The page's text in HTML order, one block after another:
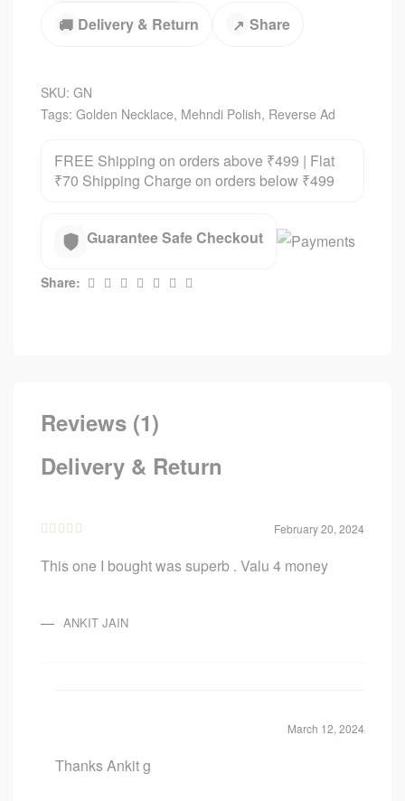
🚚 Delivery & Return ↗ Share
SKU: GN
Tags: Golden Necklace, Mehndi Polish, Reverse Ad
FREE Shipping on orders above ₹499 | Flat
₹70 Shipping Charge on orders below ₹499
Guarantee Safe Checkout
Share:
Reviews (1)
Delivery & Return
of 5
February 20, 2024
This one I bought was superb . Valu 4 money
ANKIT JAIN
March 12, 2024
Thanks Ankit g